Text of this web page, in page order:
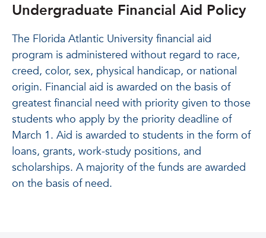
Undergraduate Financial Aid Policy
The Florida Atlantic University financial aid
program is administered without regard to race,
creed, color, sex, physical handicap, or national
origin. Financial aid is awarded on the basis of
greatest financial need with priority given to those
students who apply by the priority deadline of
March 1. Aid is awarded to students in the form of
loans, grants, work-study positions, and
scholarships. A majority of the funds are awarded
on the basis of need.